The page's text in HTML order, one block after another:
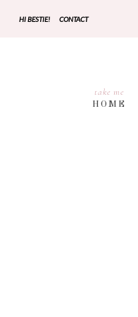
HI BESTIE! CONTACT
take me
HOME